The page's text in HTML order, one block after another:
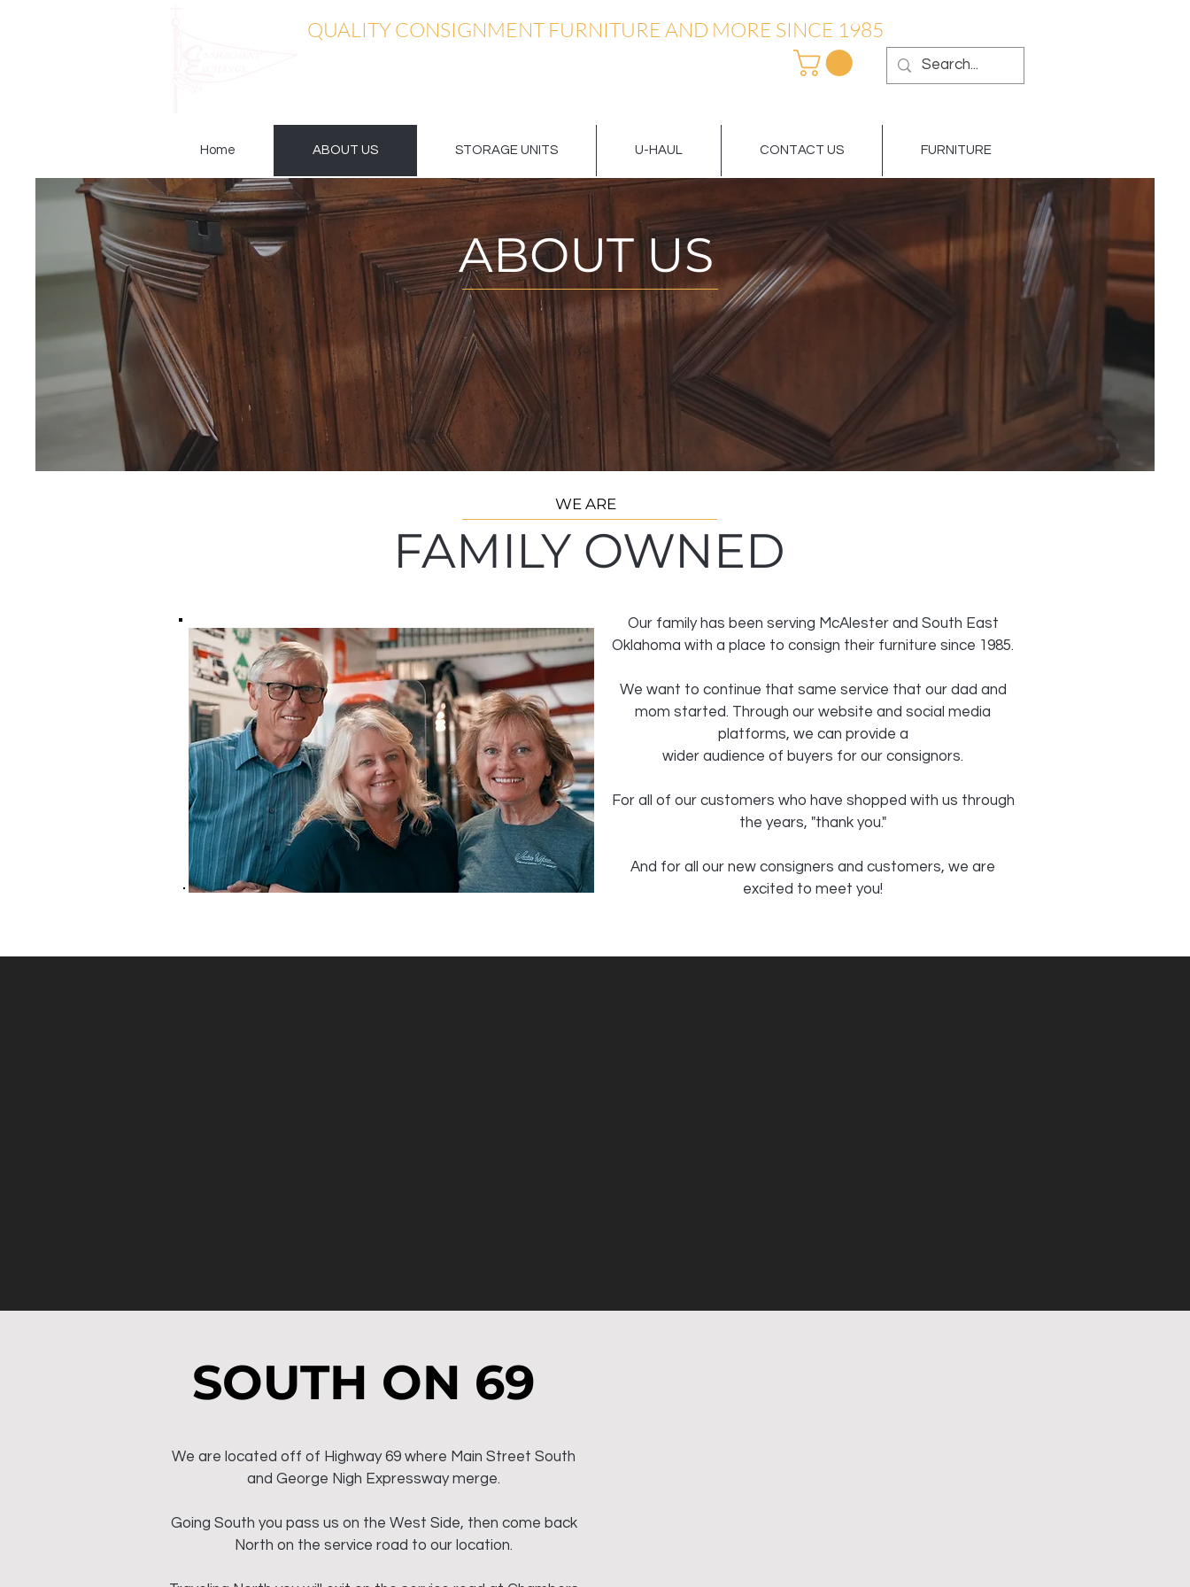
QUALITY CONSIGNMENT FURNITURE AND MORE SINCE 1985
Home ABOUT US STORAGE UNITS U-HAUL CONTACT US FURNITURE
CONTACT US
ABOUT US
WE ARE
FAMILY OWNED
Our family has been serving McAlester and South East
Oklahoma with a place to consign their furniture since 1985.
We want to continue that same service that our dad and
mom started. Through our website and social media
platforms, we can provide a
wider audience of buyers for our consignors.
For all of our customers who have shopped with us through
the years, "thank you."
And for all our new consigners and customers, we are
excited to meet you!
SOUTH ON 69
We are located off of Highway 69 where Main Street South
and George Nigh Expressway merge.
Going South you pass us on the West Side, then come back
North on the service road to our location.